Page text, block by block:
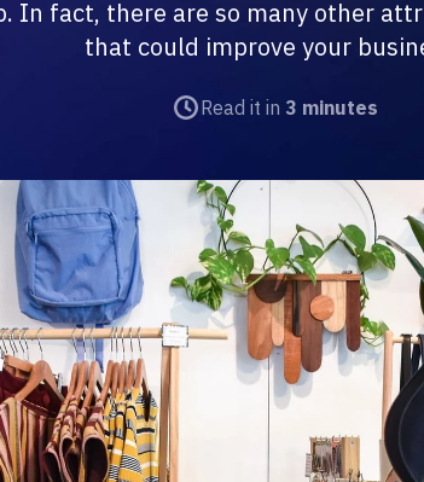
In fact, there are so many other
that could improve your
Read it in 3 minutes